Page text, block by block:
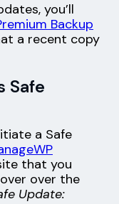
you’ll
Backup
a recent copy
Safe
a Safe
that you
over the
Update: